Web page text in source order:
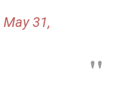
May 31,